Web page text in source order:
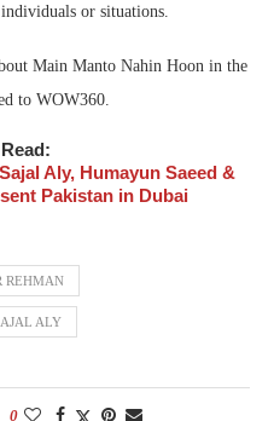
or situations.
Main Manto Nahin Hoon in the
to WOW360.
Aly, Humayun Saeed &
Pakistan in Dubai
REHMAN
ALY
0